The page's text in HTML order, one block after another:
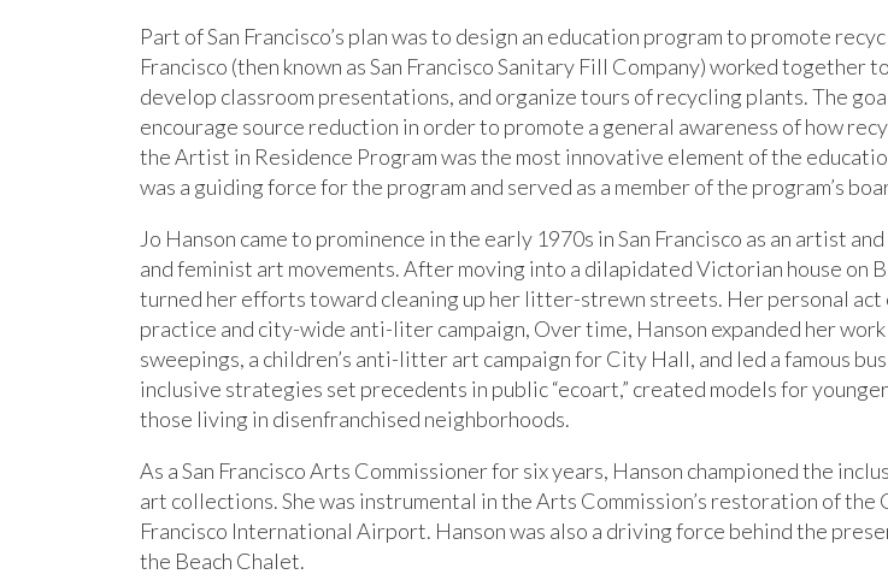
Part of San Francisco’s plan was to design an education program to promote
Francisco (then known as San Francisco Sanitary Fill Company) worked
develop classroom presentations, and organize tours of recycling plants. The
encourage source reduction in order to promote a general awareness of how
the Artist in Residence Program was the most innovative element of the
was a guiding force for the program and served as a member of the program’s
Jo Hanson came to prominence in the early 1970s in San Francisco as an artist
and feminist art movements. After moving into a dilapidated Victorian house on
turned her efforts toward cleaning up her litter-strewn streets. Her personal
practice and city-wide anti-liter campaign, Over time, Hanson expanded her
sweepings, a children’s anti-litter art campaign for City Hall, and led a famous
inclusive strategies set precedents in public “ecoart,” created models for
those living in disenfranchised neighborhoods.
As a San Francisco Arts Commissioner for six years, Hanson championed the
art collections. She was instrumental in the Arts Commission’s restoration of
Francisco International Airport. Hanson was also a driving force behind the
the Beach Chalet.